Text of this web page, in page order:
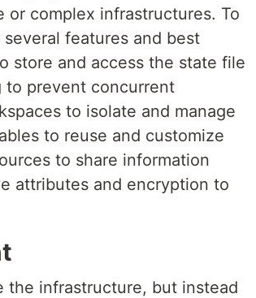
complex infrastructures. To
features and best
store and access the state file
to prevent concurrent
to isolate and manage
to reuse and customize
to share information
attributes and encryption to
the infrastructure, but instead